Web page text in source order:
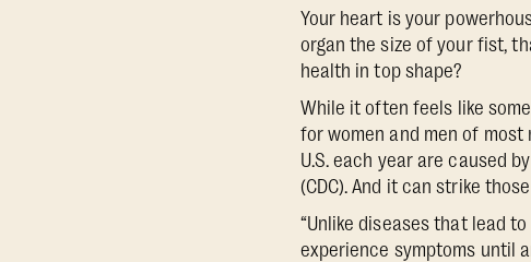
Your heart is your
organ the size of your fist,
health in top shape?
While it often feels like
for women and men of
U.S. each year are caused
(CDC). And it can strike
“Unlike diseases that lead
experience symptoms until